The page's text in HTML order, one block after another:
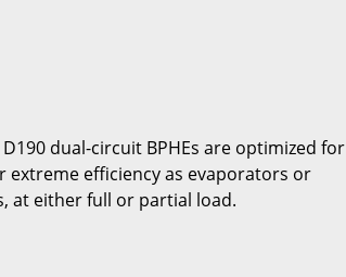
D190 dual-circuit BPHEs are optimized for
extreme efficiency as evaporators or
at either full or partial load.